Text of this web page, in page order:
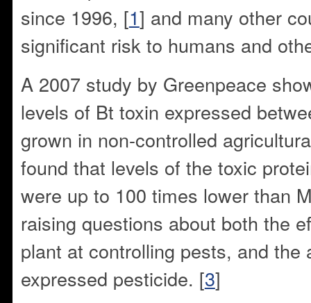
since 1996, [1] and many other
significant risk to humans and
A 2007 study by Greenpeace
levels of Bt toxin expressed
grown in non-controlled
found that levels of the toxic
were up to 100 times lower than
raising questions about both the
plant at controlling pests, and the
expressed pesticide. [3]